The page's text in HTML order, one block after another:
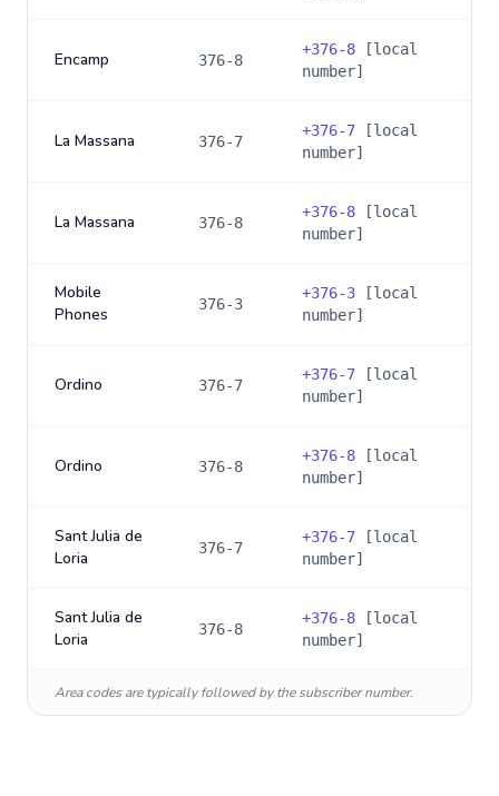
Encamp 376-8
+376-8 [local
number]
La Massana 376-7
+376-7 [local
number]
La Massana 376-8
+376-8 [local
number]
Mobile
Phones
376-3
+376-3 [local
number]
Ordino 376-7
+376-7 [local
number]
Ordino 376-8
+376-8 [local
number]
Sant Julia de
Loria
376-7
+376-7 [local
number]
Sant Julia de
Loria
376-8
+376-8 [local
number]
Area codes are typically followed by the subscriber number.